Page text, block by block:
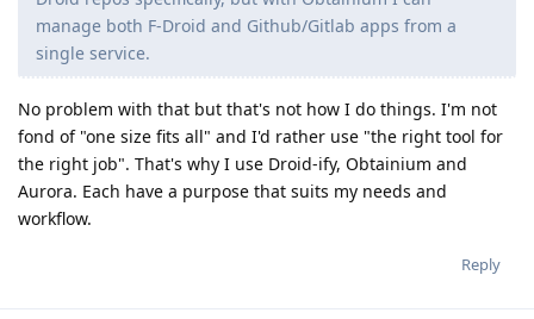
manage both F-Droid and Github/Gitlab apps from a
single service.
No problem with that but that's not how I do things. I'm not
fond of "one size fits all" and I'd rather use "the right tool for
the right job". That's why I use Droid-ify, Obtainium and
Aurora. Each have a purpose that suits my needs and
workflow.
Reply